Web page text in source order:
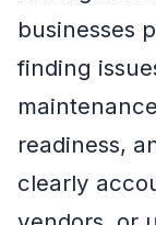
businesses
finding
readiness,
clearly